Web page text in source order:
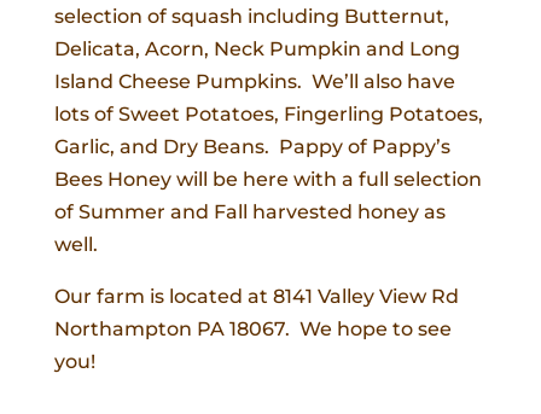
selection of squash including Butternut,
Delicata, Acorn, Neck Pumpkin and Long
Island Cheese Pumpkins. We’ll also have
lots of Sweet Potatoes, Fingerling Potatoes,
Garlic, and Dry Beans. Pappy of Pappy’s
Bees Honey will be here with a full selection
of Summer and Fall harvested honey as
well.
Our farm is located at 8141 Valley View Rd
Northampton PA 18067. We hope to see
you!